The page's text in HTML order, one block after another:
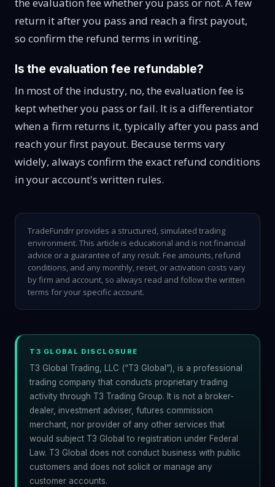
the evaluation fee whether you pass or not. A few
return it after you pass and reach a first payout,
so confirm the refund terms in writing.
Is the evaluation fee refundable?
In most of the industry, no, the evaluation fee is
kept whether you pass or fail. It is a differentiator
when a firm returns it, typically after you pass and
reach your first payout. Because terms vary
widely, always confirm the exact refund conditions
in your account's written rules.
TradeFundrr provides a structured, simulated trading
environment. This article is educational and is not financial
advice or a guarantee of any result. Fee amounts, refund
conditions, and any monthly, reset, or activation costs vary
by firm and account, so always read and follow the written
terms for your specific account.
T3 GLOBAL DISCLOSURE
T3 Global Trading, LLC (“T3 Global”), is a professional
trading company that conducts proprietary trading
activity through T3 Trading Group. It is not a broker-
dealer, investment adviser, futures commission
merchant, nor provider of any other services that
would subject T3 Global to registration under Federal
Law. T3 Global does not conduct business with public
customers and does not solicit or manage any
customer accounts.